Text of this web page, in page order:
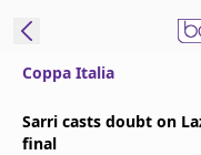
Coppa Italia
Sarri casts doubt on
final